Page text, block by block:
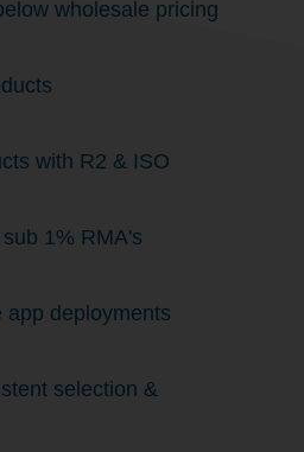
wholesale pricing
with R2 & ISO
1% RMA's
app deployments
selection &